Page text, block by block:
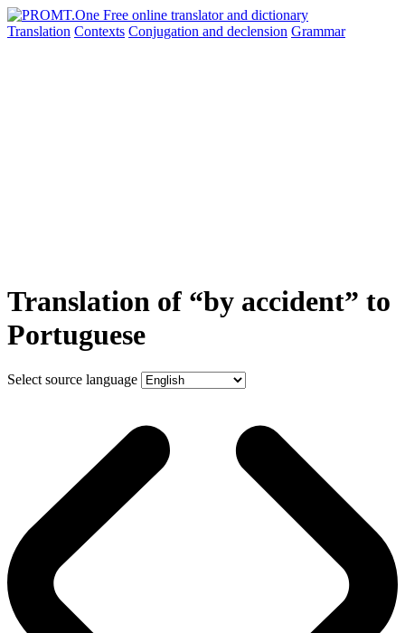
Translation Contexts Conjugation and declension Grammar
Translation of “by accident” to
Portuguese
Select source language